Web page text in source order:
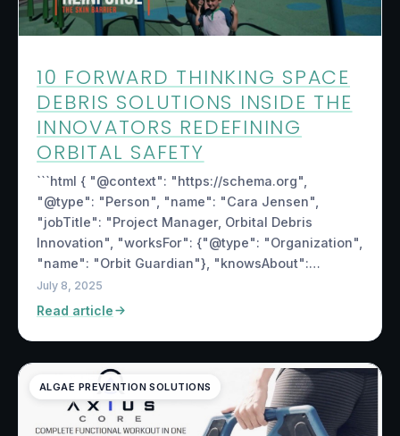
10 FORWARD THINKING SPACE
DEBRIS SOLUTIONS INSIDE THE
INNOVATORS REDEFINING
ORBITAL SAFETY
```html { "@context": "https://schema.org",
"@type": "Person", "name": "Cara Jensen",
"jobTitle": "Project Manager, Orbital Debris
Innovation", "worksFor": {"@type": "Organization",
"name": "Orbit Guardian"}, "knowsAbout":…
July 8, 2025
Read article
ALGAE PREVENTION SOLUTIONS